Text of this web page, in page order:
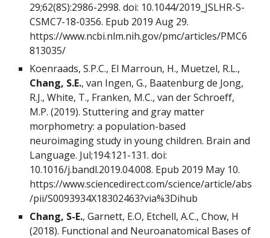
29;62(8S):2986-2998. doi: 10.1044/2019_JSLHR-S-
CSMC7-18-0356. Epub 2019 Aug 29.
https://www.ncbi.nlm.nih.gov/pmc/articles/PMC6
813035/
Koenraads, S.P.C., El Marroun, H., Muetzel, R.L.,
Chang, S.E., van Ingen, G., Baatenburg de Jong,
R.J., White, T., Franken, M.C., van der Schroeff,
M.P. (2019). Stuttering and gray matter
morphometry: a population-based
neuroimaging study in young children. Brain and
Language. Jul;194:121-131. doi:
10.1016/j.bandl.2019.04.008. Epub 2019 May 10.
https://www.sciencedirect.com/science/article/abs
/pii/S0093934X18302463?via%3Dihub
Chang, S-E., Garnett, E.O, Etchell, A.C., Chow, H
(2018). Functional and Neuroanatomical Bases of